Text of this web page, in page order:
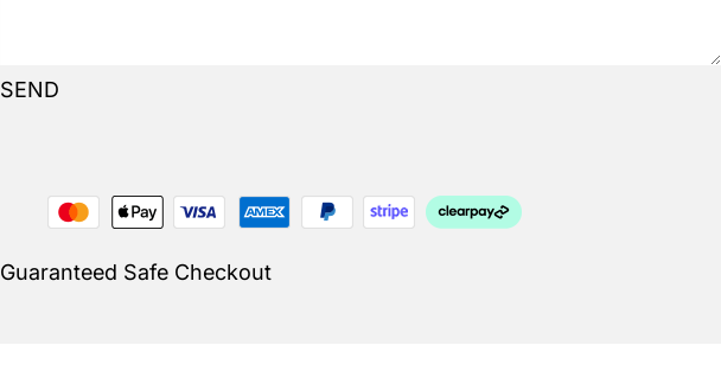
SEND
Guaranteed Safe Checkout